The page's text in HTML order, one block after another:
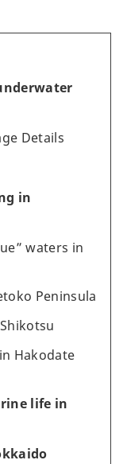
Details
in
waters in
Peninsula
Hakodate
life in